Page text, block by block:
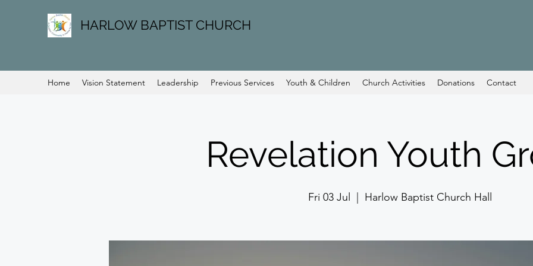
HARLOW BAPTIST CHURCH
Home Vision Statement Leadership Previous Services Youth & Children Church Activities Donations Contact
Revelation Youth
Fri 03 Jul Harlow Baptist Church Hall